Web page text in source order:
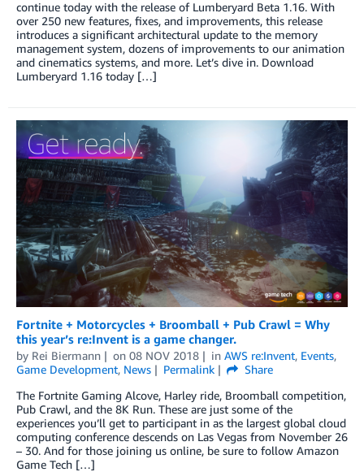
continue today with the release of Lumberyard Beta 1.16. With
over 250 new features, fixes, and improvements, this release
introduces a significant architectural update to the memory
management system, dozens of improvements to our animation
and cinematics systems, and more. Let’s dive in. Download
Lumberyard 1.16 today […]
Fortnite + Motorcycles + Broomball + Pub Crawl = Why
this year’s re:Invent is a game changer.
by Rei Biermann on 08 NOV 2018 in AWS re:Invent, Events,
Game Development, News Permalink
Share
The Fortnite Gaming Alcove, Harley ride, Broomball competition,
Pub Crawl, and the 8K Run. These are just some of the
experiences you’ll get to participant in as the largest global cloud
computing conference descends on Las Vegas from November 26
– 30. And for those joining us online, be sure to follow Amazon
Game Tech […]